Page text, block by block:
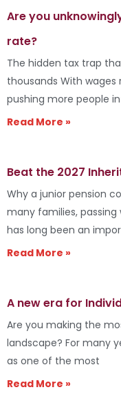
Are you
rate?
The hidden tax trap
thousands With wages
pushing more people
Read More »
Beat the 2027
Why a junior pension
many families,
has long been an
Read More »
A new era for
Are you making the
landscape? For many
as one of the most
Read More »